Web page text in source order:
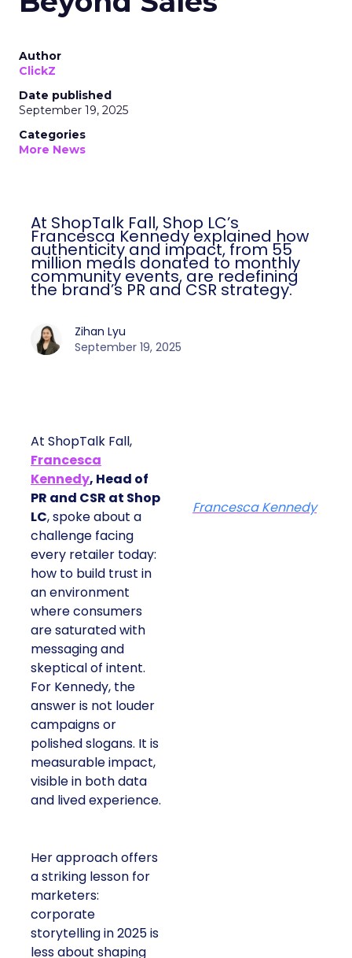
Author
ClickZ
Date published
September 19, 2025
Categories
More News
At ShopTalk Fall, Shop LC’s
Francesca Kennedy explained how
authenticity and impact, from 55
million meals donated to monthly
community events, are redefining
the brand’s PR and CSR strategy.
Zihan Lyu
September 19, 2025
At ShopTalk Fall,
Francesca
Kennedy, Head of
PR and CSR at Shop
LC, spoke about a
challenge facing
every retailer today:
how to build trust in
an environment
where consumers
are saturated with
messaging and
skeptical of intent.
For Kennedy, the
answer is not louder
campaigns or
polished slogans. It is
measurable impact,
visible in both data
and lived experience.
Her approach offers
a striking lesson for
marketers:
corporate
storytelling in 2025 is
less about shaping
Francesca Kennedy